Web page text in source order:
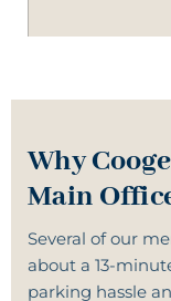
Why
Main
Several of our
about a 13-
parking hassle